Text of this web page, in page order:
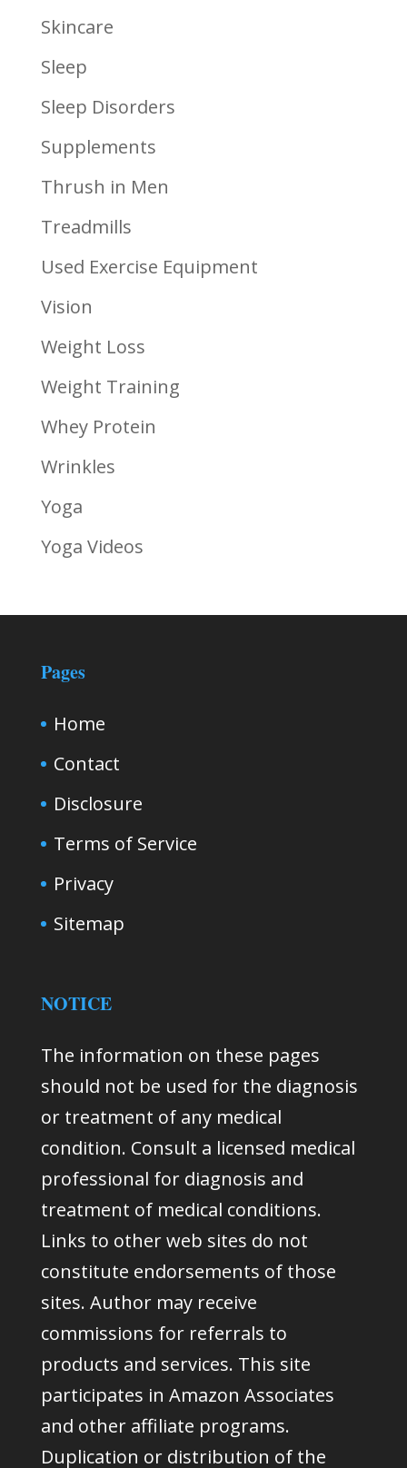
Skincare
Sleep
Sleep Disorders
Supplements
Thrush in Men
Treadmills
Used Exercise Equipment
Vision
Weight Loss
Weight Training
Whey Protein
Wrinkles
Yoga
Yoga Videos
Pages
Home
Contact
Disclosure
Terms of Service
Privacy
Sitemap
NOTICE
The information on these pages
should not be used for the diagnosis
or treatment of any medical
condition. Consult a licensed medical
professional for diagnosis and
treatment of medical conditions.
Links to other web sites do not
constitute endorsements of those
sites. Author may receive
commissions for referrals to
products and services. This site
participates in Amazon Associates
and other affiliate programs.
Duplication or distribution of the